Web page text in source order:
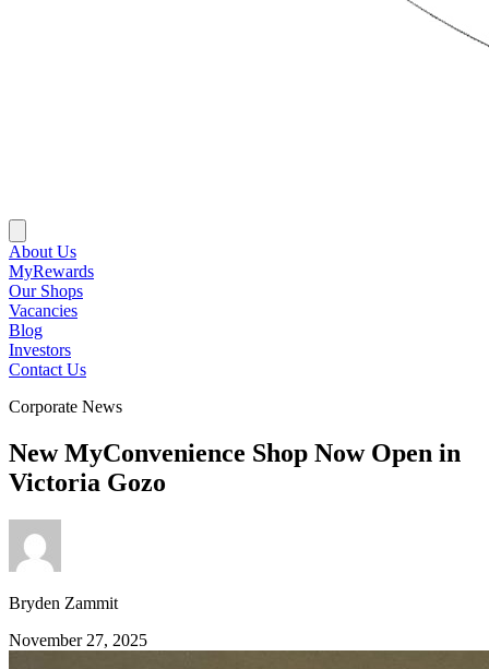
About Us
MyRewards
Our Shops
Vacancies
Blog
Investors
Contact Us
Corporate News
New MyConvenience Shop Now Open in
Victoria Gozo
Bryden Zammit
November 27, 2025